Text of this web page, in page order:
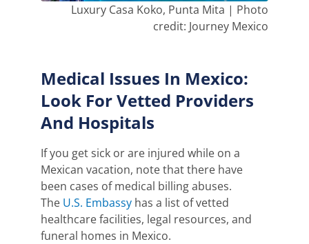
Luxury Casa Koko, Punta Mita | Photo
credit: Journey Mexico
Medical Issues In Mexico:
Look For Vetted Providers
And Hospitals
If you get sick or are injured while on a
Mexican vacation, note that there have
been cases of medical billing abuses.
The U.S. Embassyhas a list of vetted
healthcare facilities, legal resources, and
funeral homes in Mexico.